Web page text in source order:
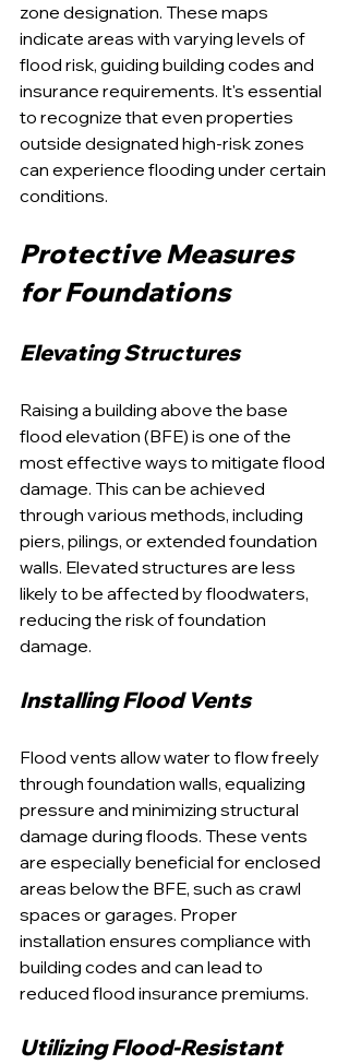
zone designation. These maps
indicate areas with varying levels of
flood risk, guiding building codes and
insurance requirements. It's essential
to recognize that even properties
outside designated high-risk zones
can experience flooding under certain
conditions.
Protective Measures
for Foundations
Elevating Structures
Raising a building above the base
flood elevation (BFE) is one of the
most effective ways to mitigate flood
damage. This can be achieved
through various methods, including
piers, pilings, or extended foundation
walls. Elevated structures are less
likely to be affected by floodwaters,
reducing the risk of foundation
damage.
Installing Flood Vents
Flood vents allow water to flow freely
through foundation walls, equalizing
pressure and minimizing structural
damage during floods. These vents
are especially beneficial for enclosed
areas below the BFE, such as crawl
spaces or garages. Proper
installation ensures compliance with
building codes and can lead to
reduced flood insurance premiums.
Utilizing Flood-Resistant